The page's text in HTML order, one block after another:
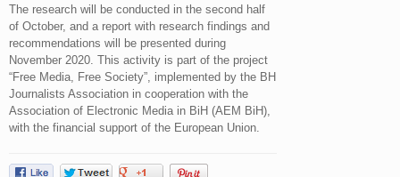
The research will be conducted in the second half
of October, and a report with research findings and
recommendations will be presented during
November 2020. This activity is part of the project
“Free Media, Free Society”, implemented by the BH
Journalists Association in cooperation with the
Association of Electronic Media in BiH (AEM BiH),
with the financial support of the European Union.